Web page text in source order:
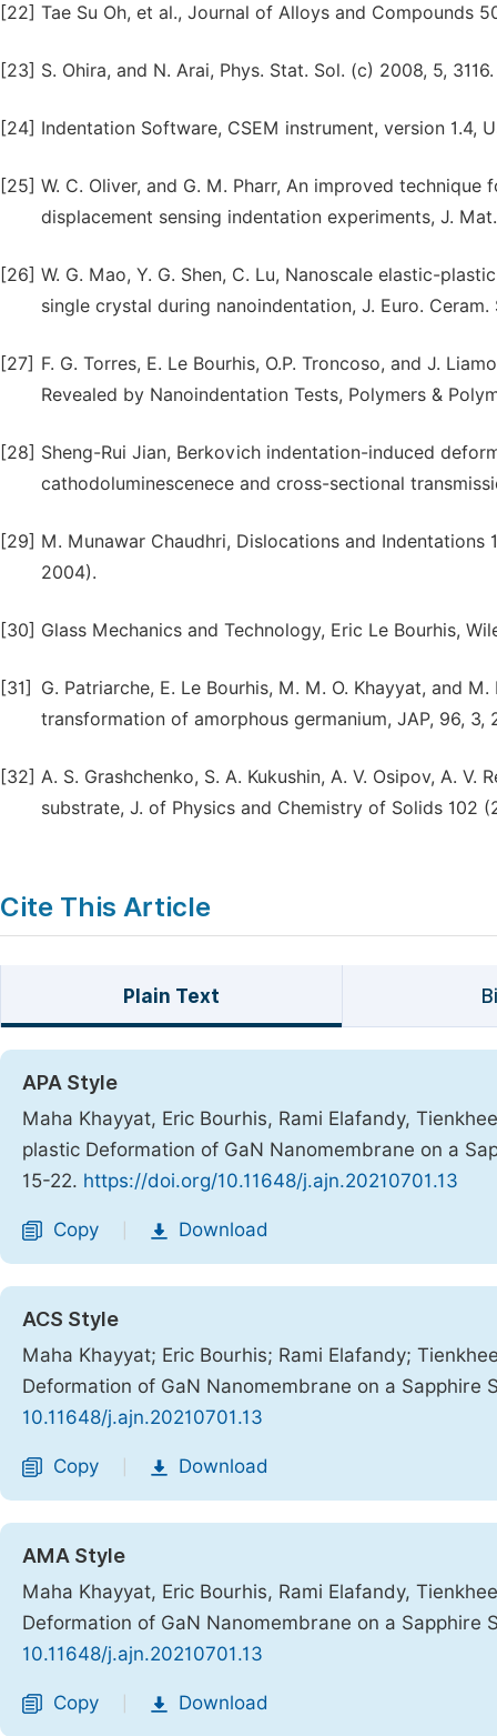
[22] Tae Su Oh, et al., Journal of Alloys and Compounds
[23] S. Ohira, and N. Arai, Phys. Stat. Sol. (c) 2008, 5, 3116.
[24] Indentation Software, CSEM instrument, version 1.4,
[25] W. C. Oliver, and G. M. Pharr, An improved
displacement sensing indentation experiments, J.
[26] W. G. Mao, Y. G. Shen, C. Lu, Nanoscale elastic-
single crystal during nanoindentation, J. Euro. Ceram.
[27] F. G. Torres, E. Le Bourhis, O.P. Troncoso, and J.
Revealed by Nanoindentation Tests, Polymers &
[28] Sheng-Rui Jian, Berkovich indentation-induced
cathodoluminescenece and cross-sectional
[29] M. Munawar Chaudhri, Dislocations and Indentations
2004).
[30] Glass Mechanics and Technology, Eric Le Bourhis,
[31]
G. Patriarche, E. Le Bourhis, M. M. O. Khayyat, and
transformation of amorphous germanium, JAP, 96, 3,
[32] A. S. Grashchenko, S. A. Kukushin, A. V. Osipov, A.
substrate, J. of Physics and Chemistry of Solids 102
Cite This Article
Plain Text
APA Style
Maha Khayyat, Eric Bourhis, Rami Elafandy,
plastic Deformation of GaN Nanomembrane on a
15-22. https://doi.org/10.11648/j.ajn.20210701.13
Copy Download
ACS Style
Maha Khayyat; Eric Bourhis; Rami Elafandy;
Deformation of GaN Nanomembrane on a Sapphire
10.11648/j.ajn.20210701.13
Copy Download
AMA Style
Maha Khayyat, Eric Bourhis, Rami Elafandy,
Deformation of GaN Nanomembrane on a Sapphire
10.11648/j.ajn.20210701.13
Copy Download